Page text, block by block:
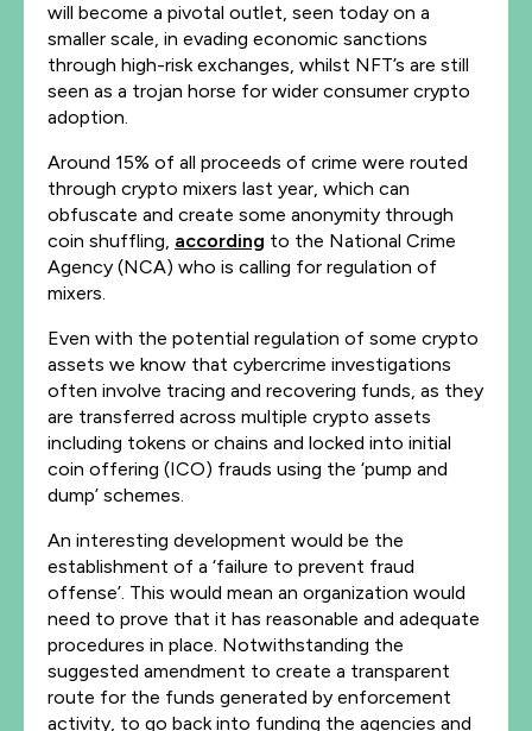
will become a pivotal outlet, seen today on a
smaller scale, in evading economic sanctions
through high-risk exchanges, whilst NFT’s are still
seen as a trojan horse for wider consumer crypto
adoption.
Around 15% of all proceeds of crime were routed
through crypto mixers last year, which can
obfuscate and create some anonymity through
coin shuffling, according to the National Crime
Agency (NCA) who is calling for regulation of
mixers.
Even with the potential regulation of some crypto
assets we know that cybercrime investigations
often involve tracing and recovering funds, as they
are transferred across multiple crypto assets
including tokens or chains and locked into initial
coin offering (ICO) frauds using the ‘pump and
dump’ schemes.
An interesting development would be the
establishment of a ‘failure to prevent fraud
offense’. This would mean an organization would
need to prove that it has reasonable and adequate
procedures in place. Notwithstanding the
suggested amendment to create a transparent
route for the funds generated by enforcement
activity, to go back into funding the agencies and